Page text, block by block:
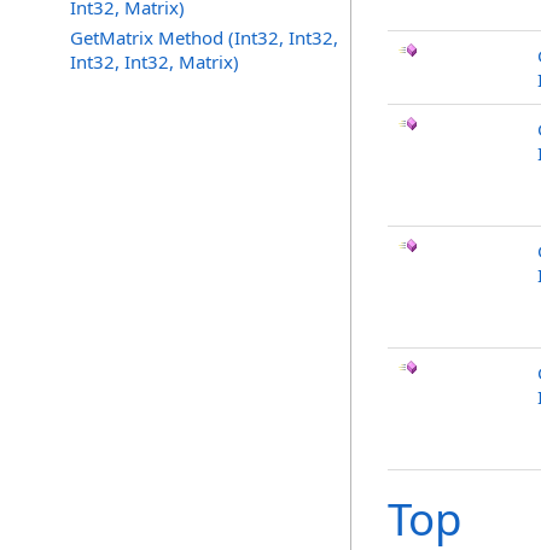
Int32, Matrix)
GetMatrix Method (Int32, Int32,
Int32, Int32, Matrix)
Top